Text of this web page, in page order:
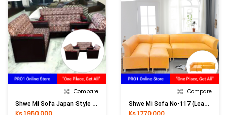
Compare
Shwe Mi Sofa Japan Style (Cotton Jean )
Compare
Shwe Mi Sofa No-117 (Leather)